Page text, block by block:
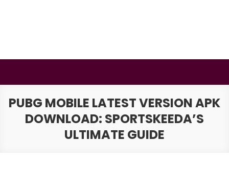
PUBG MOBILE LATEST VERSION APK
DOWNLOAD: SPORTSKEEDA’S
ULTIMATE GUIDE